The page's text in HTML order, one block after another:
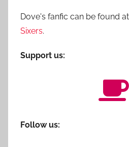
Dove's fanfic can be found at
Sixers.
Support us:
Follow us: